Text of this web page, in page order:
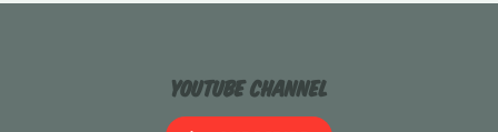
YouTube Channel